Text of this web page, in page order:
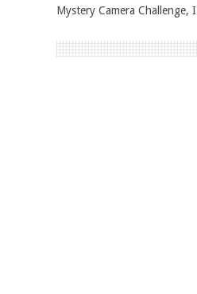
Mystery Camera Challenge, I